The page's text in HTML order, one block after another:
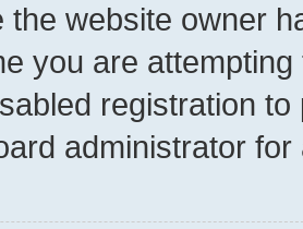
the website owner
you are
registration
administrator